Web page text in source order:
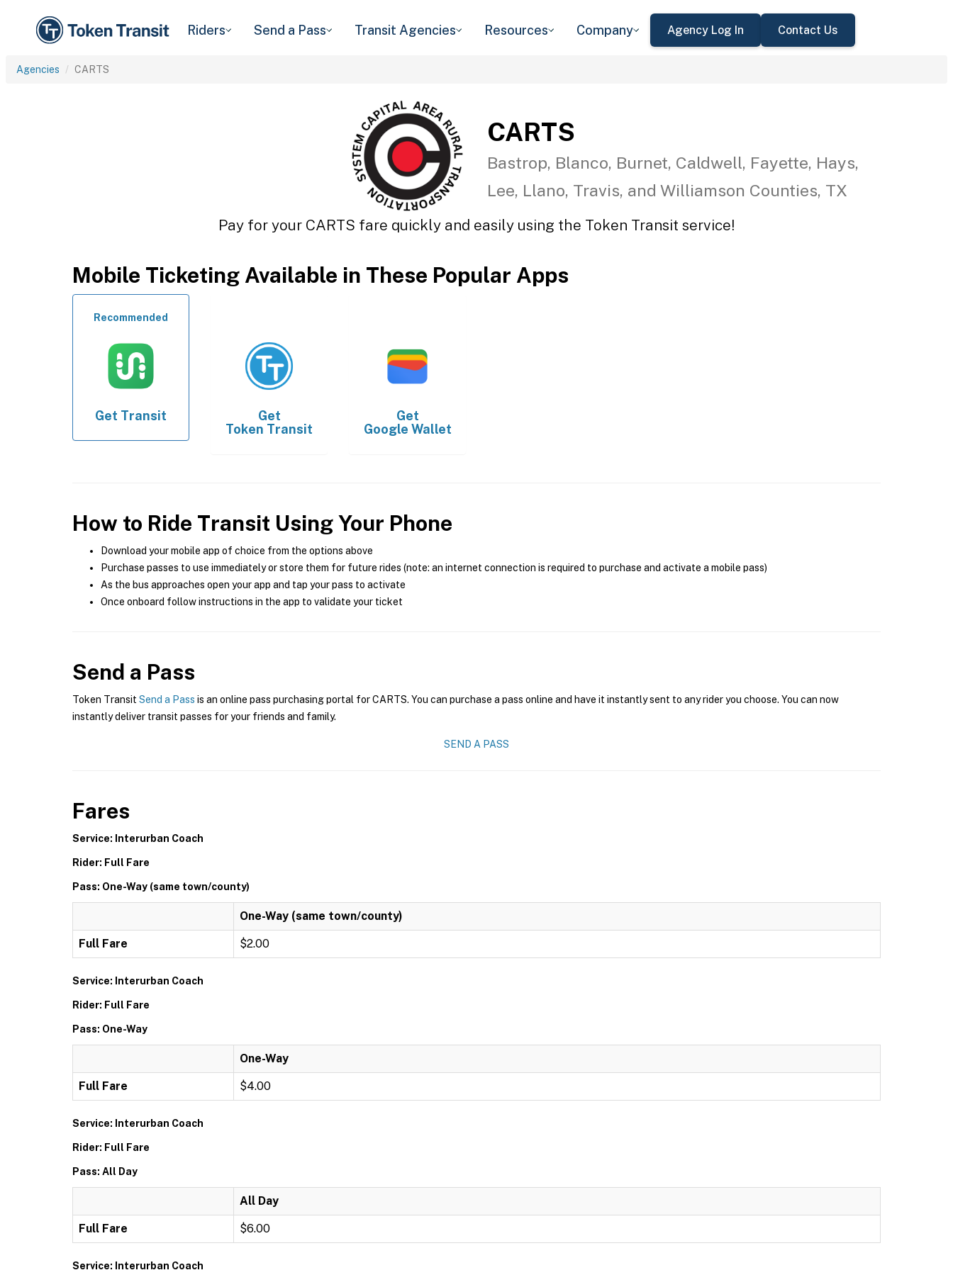
Riders Send a Pass Transit Agencies Resources Company Agency Log In Contact Us
Agencies CARTS
CARTS
Bastrop, Blanco, Burnet, Caldwell, Fayette, Hays,
Lee, Llano, Travis, and Williamson Counties, TX
Pay for your CARTS fare quickly and easily using the Token Transit service!
Mobile Ticketing Available in These Popular Apps
Recommended
Get Transit
Get
Token Transit
Get
Google Wallet
How to Ride Transit Using Your Phone
Download your mobile app of choice from the options above
Purchase passes to use immediately or store them for future rides (note: an internet connection is required to purchase and activate a mobile pass)
As the bus approaches open your app and tap your pass to activate
Once onboard follow instructions in the app to validate your ticket
Send a Pass
Token Transit Send a Pass is an online pass purchasing portal for CARTS. You can purchase a pass online and have it instantly sent to any rider you choose. You can now
instantly deliver transit passes for your friends and family.
SEND A PASS
Fares
Service: Interurban Coach
Rider: Full Fare
Pass: One-Way (same town/county)
One-Way (same town/county)
Full Fare $2.00
Service: Interurban Coach
Rider: Full Fare
Pass: One-Way
One-Way
Full Fare $4.00
Service: Interurban Coach
Rider: Full Fare
Pass: All Day
All Day
Full Fare $6.00
Service: Interurban Coach